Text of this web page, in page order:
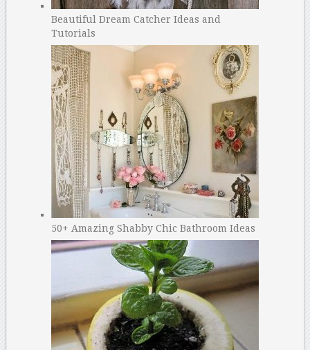
Beautiful Dream Catcher Ideas and
Tutorials
50+ Amazing Shabby Chic Bathroom Ideas